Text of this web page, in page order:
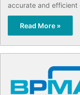
accurate and
Read More »